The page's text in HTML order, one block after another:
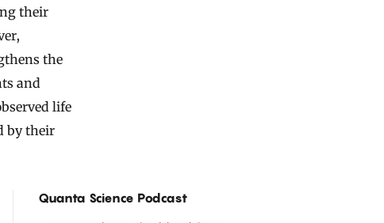
their
the
and
life
by their
Quanta Science Podcast